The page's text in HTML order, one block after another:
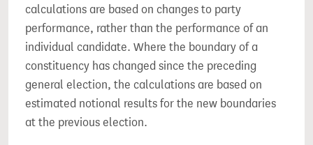
calculations are based on changes to party
performance, rather than the performance of an
individual candidate. Where the boundary of a
constituency has changed since the preceding
general election, the calculations are based on
estimated notional results for the new boundaries
at the previous election.